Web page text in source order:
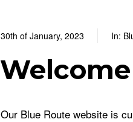
30th of January, 2023 In:
Our Blue Route website is